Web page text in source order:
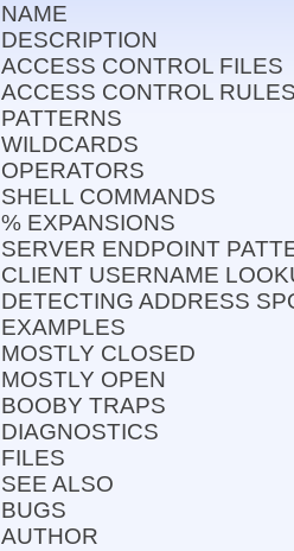
NAME
DESCRIPTION
ACCESS CONTROL FILES
ACCESS CONTROL
PATTERNS
WILDCARDS
OPERATORS
SHELL COMMANDS
% EXPANSIONS
SERVER ENDPOINT
CLIENT USERNAME
DETECTING ADDRESS
EXAMPLES
MOSTLY CLOSED
MOSTLY OPEN
BOOBY TRAPS
DIAGNOSTICS
FILES
SEE ALSO
BUGS
AUTHOR